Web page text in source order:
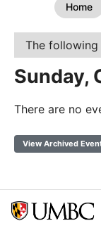
Home
The
Sunday,
There are no
View Archived